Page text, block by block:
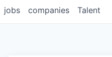
jobs companies Talent